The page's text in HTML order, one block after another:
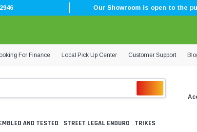
Our Showroom is open to the
For Finance Local Pick Up Center Customer Support
AND TESTED STREET LEGAL ENDURO TRIKES